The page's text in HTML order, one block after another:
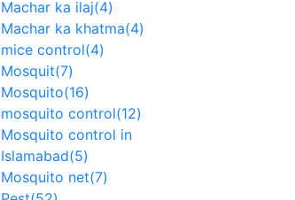
Machar ka ilaj(4)
Machar ka khatma(4)
mice control(4)
Mosquit(7)
Mosquito(16)
mosquito control(12)
Mosquito control in
Islamabad(5)
Mosquito net(7)